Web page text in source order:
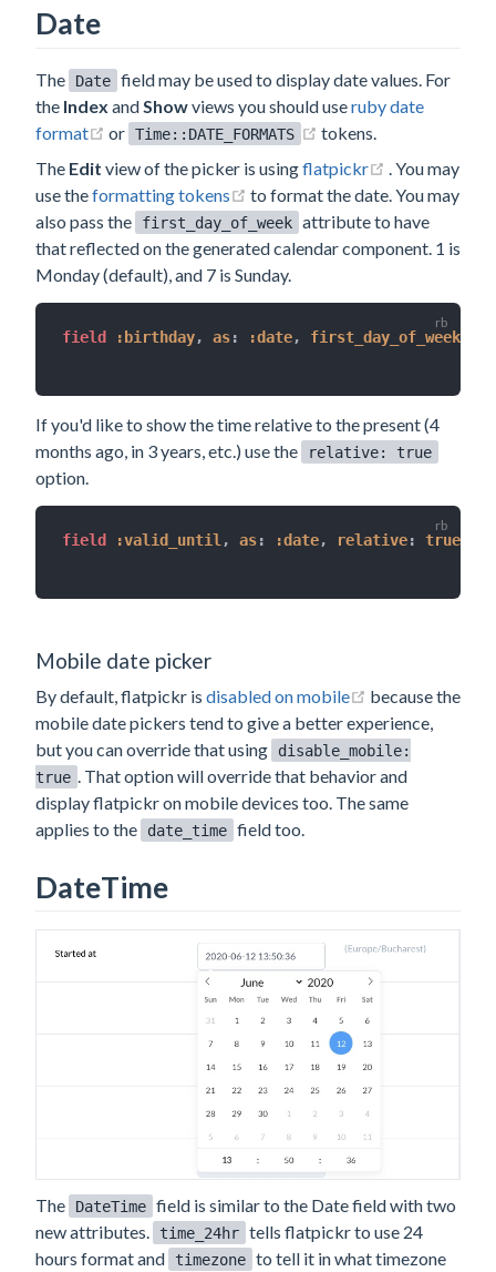
Date
The Date field may be used to display date values. For
the Index and Showviews you should useruby date
format
(opens new window)
or Time::DATE_FORMATS (opens new window)
tokens.
The Edit view of the picker is usingflatpickr (opens new
. You may
use theformatting tokens (opens new window)
to format the date. You may
also pass the
first_day_of_week attribute to have
that reflected on the generated calendar component. 1 is
Monday (default), and 7 is Sunday.
field :birthday, as: :date, first_day_of_week
If you'd like to show the time relative to the present (4
months ago, in 3 years, etc.) use the
relative: true
option.
field :valid_until, as: :date, relative: true
Mobile date picker
By default, flatpickr is disabled on mobile (opens new
because the
mobile date pickers tend to give a better experience,
but you can override that using
disable_mobile:
true
. That option will override that behavior and
display flatpickr on mobile devices too. The same
applies to the
date_time field too.
DateTime
The DateTime field is similar to the Date field with two
new attributes.
time_24hr tells flatpickr to use 24
hours format and
timezone to tell it in what timezone